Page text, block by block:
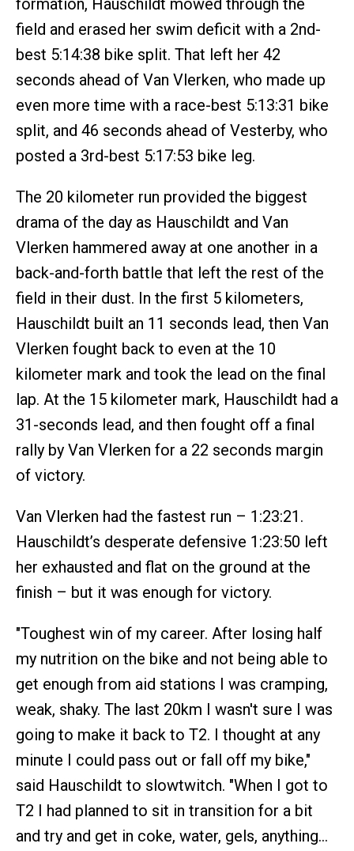
formation, Hauschildt mowed through the
field and erased her swim deficit with a 2nd-
best 5:14:38 bike split. That left her 42
seconds ahead of Van Vlerken, who made up
even more time with a race-best 5:13:31 bike
split, and 46 seconds ahead of Vesterby, who
posted a 3rd-best 5:17:53 bike leg.
The 20 kilometer run provided the biggest
drama of the day as Hauschildt and Van
Vlerken hammered away at one another in a
back-and-forth battle that left the rest of the
field in their dust. In the first 5 kilometers,
Hauschildt built an 11 seconds lead, then Van
Vlerken fought back to even at the 10
kilometer mark and took the lead on the final
lap. At the 15 kilometer mark, Hauschildt had a
31-seconds lead, and then fought off a final
rally by Van Vlerken for a 22 seconds margin
of victory.
Van Vlerken had the fastest run – 1:23:21.
Hauschildt’s desperate defensive 1:23:50 left
her exhausted and flat on the ground at the
finish – but it was enough for victory.
"Toughest win of my career. After losing half
my nutrition on the bike and not being able to
get enough from aid stations I was cramping,
weak, shaky. The last 20km I wasn't sure I was
going to make it back to T2. I thought at any
minute I could pass out or fall off my bike,"
said Hauschildt to slowtwitch. "When I got to
T2 I had planned to sit in transition for a bit
and try and get in coke, water, gels, anything…